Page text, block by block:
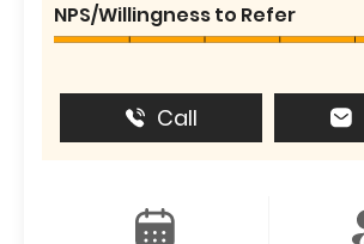
NPS/Willingness to Refer
Call